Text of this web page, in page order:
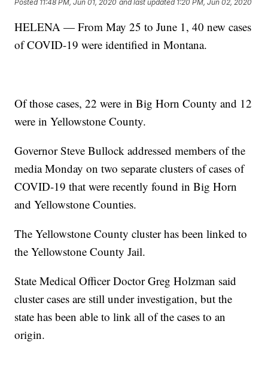
Posted 11:48 PM, Jun 01, 2020 and last updated 1:20 PM, Jun 02, 2020
HELENA — From May 25 to June 1, 40 new cases
of COVID-19 were identified in Montana.
Of those cases, 22 were in Big Horn County and 12
were in Yellowstone County.
Governor Steve Bullock addressed members of the
media Monday on two separate clusters of cases of
COVID-19 that were recently found in Big Horn
and Yellowstone Counties.
The Yellowstone County cluster has been linked to
the Yellowstone County Jail.
State Medical Officer Doctor Greg Holzman said
cluster cases are still under investigation, but the
state has been able to link all of the cases to an
origin.